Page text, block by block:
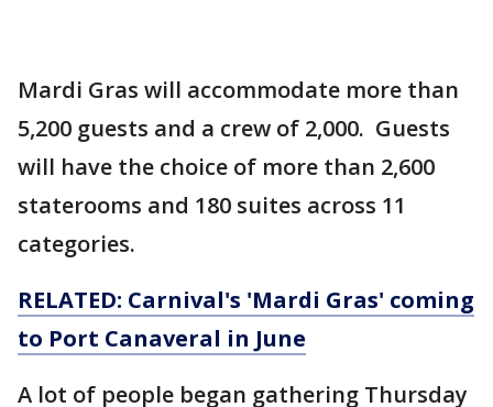
Mardi Gras will accommodate more than
5,200 guests and a crew of 2,000. Guests
will have the choice of more than 2,600
staterooms and 180 suites across 11
categories.
RELATED: Carnival's 'Mardi Gras' coming
to Port Canaveral in June
A lot of people began gathering Thursday